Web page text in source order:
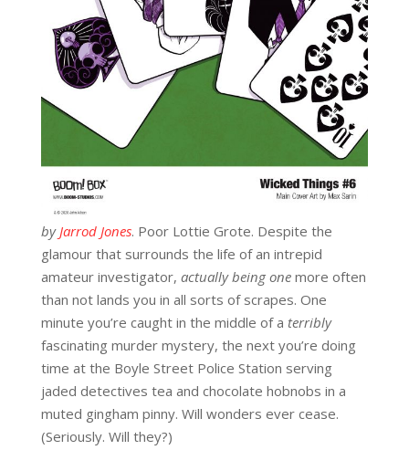
byJarrod Jones. Poor Lottie Grote. Despite the
glamour that surrounds the life of an intrepid
amateur investigator, actually being onemore often
than not lands you in all sorts of scrapes. One
minute you’re caught in the middle of a terribly
fascinating murder mystery, the next you’re doing
time at the Boyle Street Police Station serving
jaded detectives tea and chocolate hobnobs in a
muted gingham pinny. Will wonders ever cease.
(Seriously. Will they?)